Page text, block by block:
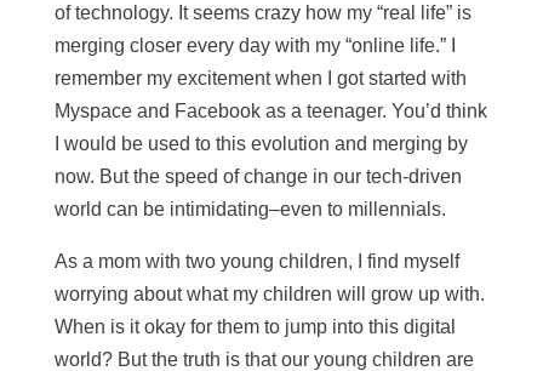
of technology. It seems crazy how my “real life” is
merging closer every day with my “online life.” I
remember my excitement when I got started with
Myspace and Facebook as a teenager. You’d think
I would be used to this evolution and merging by
now. But the speed of change in our tech-driven
world can be intimidating–even to millennials.
As a mom with two young children, I find myself
worrying about what my children will grow up with.
When is it okay for them to jump into this digital
world? But the truth is that our young children are